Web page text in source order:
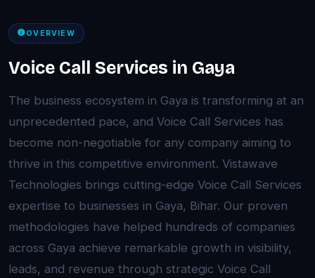
OVERVIEW
Voice Call Services in Gaya
The business ecosystem in Gaya is transforming at an
unprecedented pace, and Voice Call Services has
become non-negotiable for any company aiming to
thrive in this competitive environment. Vistawave
Technologies brings cutting-edge Voice Call Services
expertise to businesses in Gaya, Bihar. Our proven
methodologies have helped hundreds of companies
across Gaya achieve remarkable growth in visibility,
leads, and revenue through strategic Voice Call